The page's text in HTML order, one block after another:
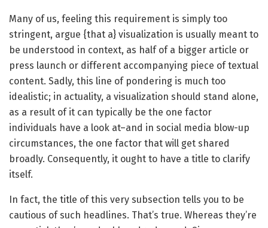
Many of us, feeling this requirement is simply too
stringent, argue {that a} visualization is usually meant to
be understood in context, as half of a bigger article or
press launch or different accompanying piece of textual
content. Sadly, this line of pondering is much too
idealistic; in actuality, a visualization should stand alone,
as a result of it can typically be the one factor
individuals have a look at–and in social media blow-up
circumstances, the one factor that will get shared
broadly. Consequently, it ought to have a title to clarify
itself.
In fact, the title of this very subsection tells you to be
cautious of such headlines. That’s true. Whereas they’re